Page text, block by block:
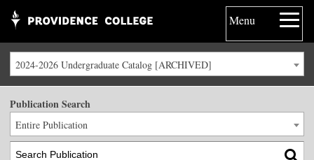
Menu
2024-2026 Undergraduate Catalog [ARCHIVED]
Publication Search
Entire Publication